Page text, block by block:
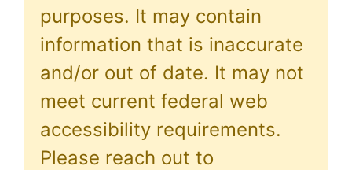
purposes. It may contain
information that is inaccurate
and/or out of date. It may not
meet current federal web
accessibility requirements.
Please reach out to